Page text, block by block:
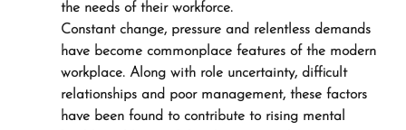
the needs of their workforce.
Constant change, pressure and relentless demands
have become commonplace features of the modern
workplace. Along with role uncertainty, difficult
relationships and poor management, these factors
have been found to contribute to rising mental